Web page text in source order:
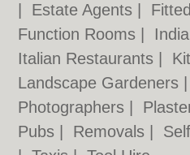
Estate Agents
Function Rooms
Italian Restaurants
Landscape Gardeners
Photographers
Pubs
Removals